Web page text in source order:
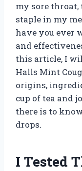
my sore throat,
staple in my
have you ever
and
this article, I
Halls Mint
origins,
cup of tea and
there is to
drops.
I Tested